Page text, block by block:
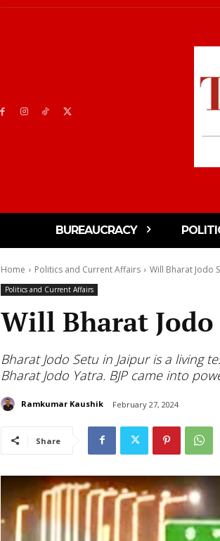
BUREAUCRACY
Home Politics and Current Affairs Will Bharat Jodo
Politics and Current Affairs
Will Bharat Jodo
Bharat Jodo Setu in Jaipur is a living
Bharat Jodo Yatra. BJP came into
Ramkumar Kaushik February 27, 2024
Share